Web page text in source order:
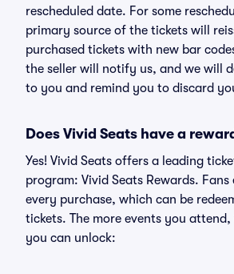
rescheduled date. For some
primary source of the tickets will
purchased tickets with new bar
the seller will notify us, and we will
to you and remind you to discard
Does Vivid Seats have a
Yes! Vivid Seats offers a leading
program: Vivid Seats Rewards.
every purchase, which can be
tickets. The more events you attend,
you can unlock: